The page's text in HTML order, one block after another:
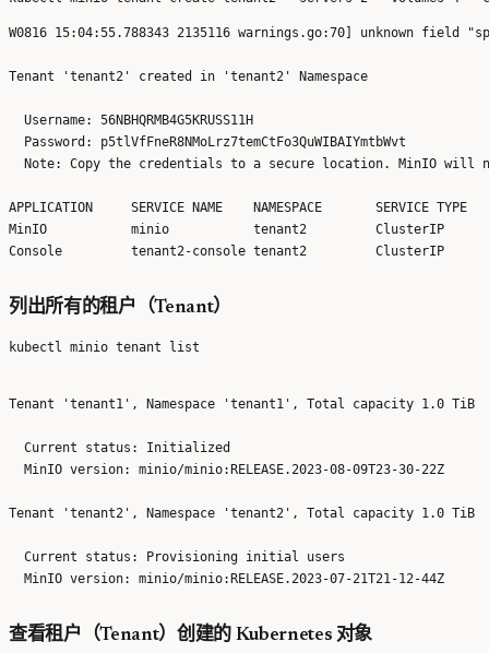
W0816 15:04:55.788343 2135116 warnings.go:70] unknown field
Tenant 'tenant2' created in 'tenant2' Namespace
  Username: 56NBHQRMB4G5KRUSS11H
  Password: p5tlVfFneR8NMoLrz7temCtFo3QuWIBAIYmtbWvt
Note: Copy the credentials to a secure location. MinIO will
APPLICATION	SERVICE NAME   	NAMESPACE	SERVICE TYPE	SERVICE PORT
MinIO      	minio          	tenant2  	ClusterIP   	443
列出所有的租户（Tenant）
Tenant 'tenant1', Namespace 'tenant1', Total capacity 1.0 TiB
  Current status: Initialized
  MinIO version: minio/minio:RELEASE.2023-08-09T23-30-22Z
Tenant 'tenant2', Namespace 'tenant2', Total capacity 1.0 TiB
  Current status: Provisioning initial users
查看租户（Tenant）创建的 Kubernetes 对象